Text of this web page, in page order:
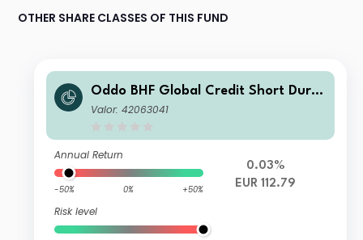
OTHER SHARE CLASSES OF THIS FUND
Oddo BHF Global Credit Short Durat
ion CR-EUR
Valor: 42063041
Annual Return
-50% 0% +50%
Risk level
0.03%
EUR 112.79